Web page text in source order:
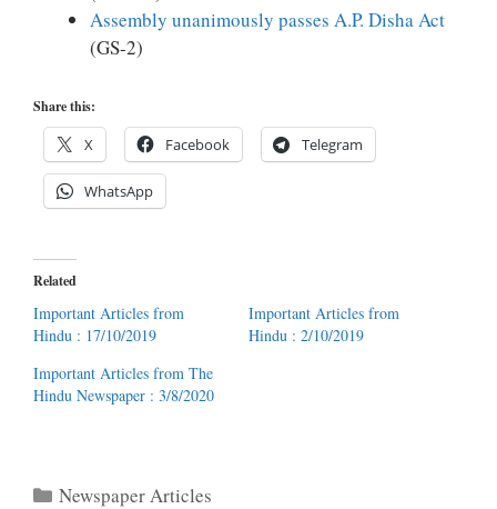
Assembly unanimously passes A.P. Disha Act
(GS-2)
Share this:
X Facebook Telegram
WhatsApp
Related
Important Articles from
Hindu : 17/10/2019
Important Articles from
Hindu : 2/10/2019
Important Articles from The
Hindu Newspaper : 3/8/2020
Categories
Newspaper Articles